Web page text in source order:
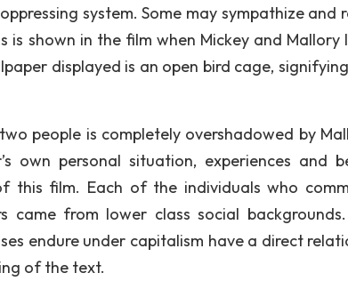
system. Some may sympathize and
shown in the film when Mickey and Mallory
displayed is an open bird cage,
people is completely overshadowed by
own personal situation, experiences and
this film. Each of the individuals who
from lower class social
endure under capitalism have a direct
of the text.